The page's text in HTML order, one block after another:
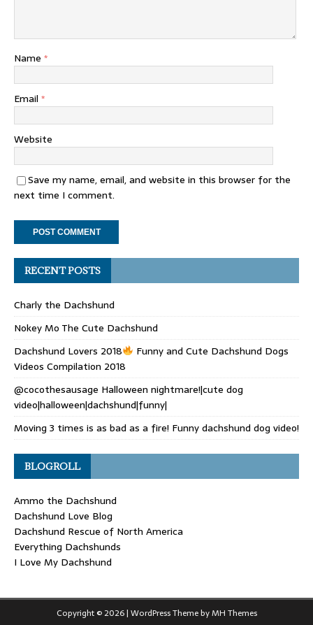
Name *
Email *
Website
Save my name, email, and website in this browser for the
next time I comment.
RECENT POSTS
Charly the Dachshund
Nokey Mo The Cute Dachshund
Dachshund Lovers 2018
Funny and Cute Dachshund Dogs
Videos Compilation 2018
@cocothesausage Halloween nightmare!|cute dog
video|halloween|dachshund|funny|
Moving 3 times is as bad as a fire! Funny dachshund dog video!
BLOGROLL
Ammo the Dachshund
Dachshund Love Blog
Dachshund Rescue of North America
Everything Dachshunds
I Love My Dachshund
Copyright © 2026 | WordPress Theme byMH Themes